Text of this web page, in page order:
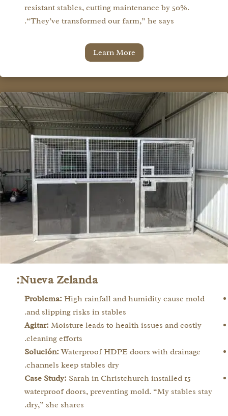
resistant stables, cutting maintenance by 50%.
“They’ve transformed our farm,” he says.
Learn More
Nueva Zelanda:
Problema: High rainfall and humidity cause mold
and slipping risks in stables.
Agitar: Moisture leads to health issues and costly
cleaning efforts.
Solución: Waterproof HDPE doors with drainage
channels keep stables dry.
Case Study: Sarah in Christchurch installed 15
waterproof doors, preventing mold. “My stables stay
dry,” she shares.